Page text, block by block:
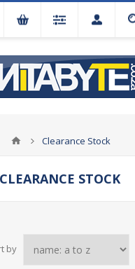
Clearance Stock
CLEARANCE STOCK
by